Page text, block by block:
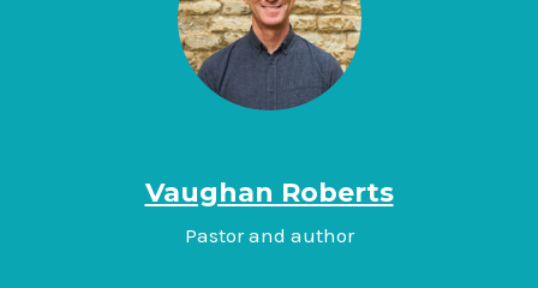
Vaughan Roberts
Pastor and author